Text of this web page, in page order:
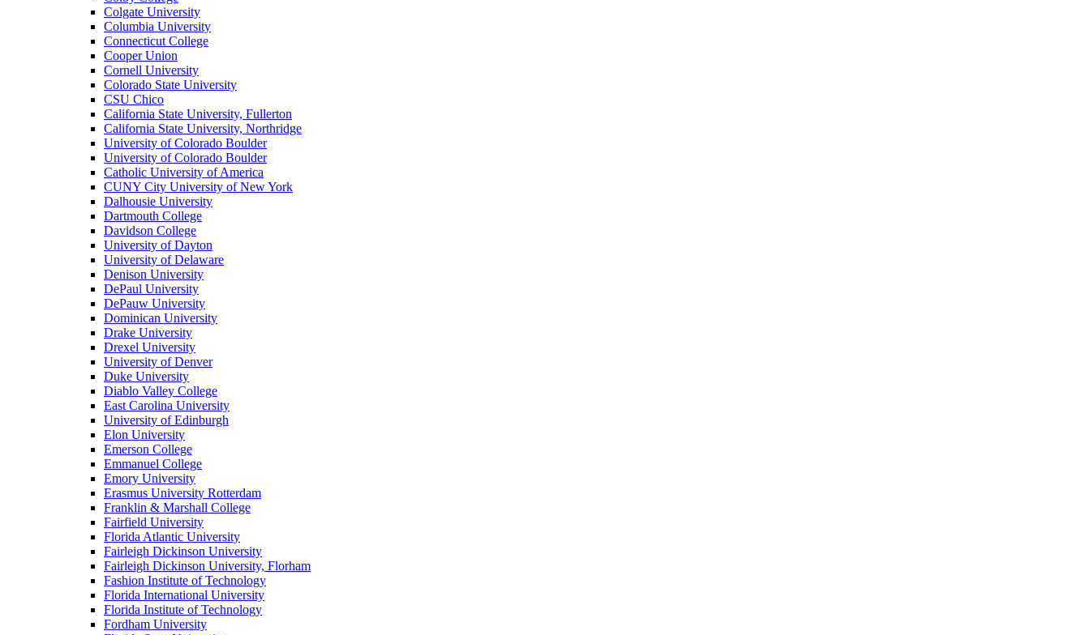
Colgate University
Columbia University
Connecticut College
Cooper Union
Cornell University
Colorado State University
CSU Chico
California State University, Fullerton
California State University, Northridge
University of Colorado Boulder
University of Colorado Boulder
Catholic University of America
CUNY City University of New York
Dalhousie University
Dartmouth College
Davidson College
University of Dayton
University of Delaware
Denison University
DePaul University
DePauw University
Dominican University
Drake University
Drexel University
University of Denver
Duke University
Diablo Valley College
East Carolina University
University of Edinburgh
Elon University
Emerson College
Emmanuel College
Emory University
Erasmus University Rotterdam
Franklin & Marshall College
Fairfield University
Florida Atlantic University
Fairleigh Dickinson University
Fairleigh Dickinson University, Florham
Fashion Institute of Technology
Florida International University
Florida Institute of Technology
Fordham University